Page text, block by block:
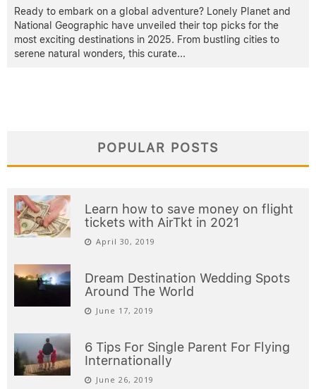
Ready to embark on a global adventure? Lonely Planet and
National Geographic have unveiled their top picks for the
most exciting destinations in 2025. From bustling cities to
serene natural wonders, this curate...
POPULAR POSTS
Learn how to save money on flight
tickets with AirTkt in 2021
April 30, 2019
Dream Destination Wedding Spots
Around The World
June 17, 2019
6 Tips For Single Parent For Flying
Internationally
June 26, 2019